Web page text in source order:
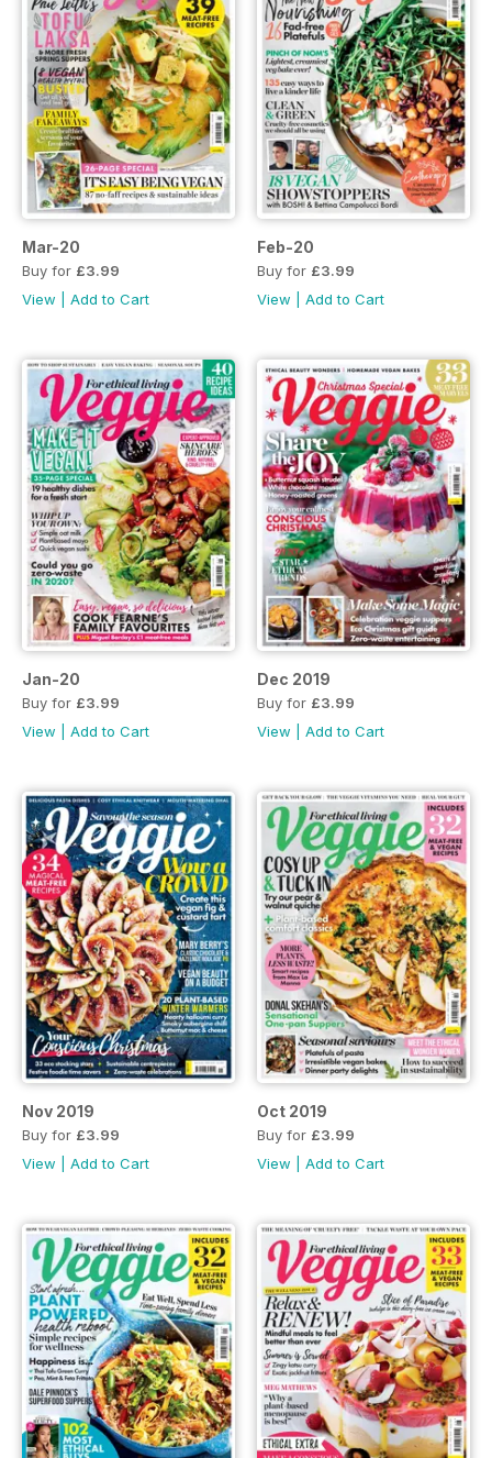
Mar-20
Buy for £3.99
View
Add to Cart
Feb-20
Buy for £3.99
View
Add to Cart
Jan-20
Buy for £3.99
View
Add to Cart
Dec 2019
Buy for £3.99
View
Add to Cart
Nov 2019
Buy for £3.99
View
Add to Cart
Oct 2019
Buy for £3.99
View
Add to Cart